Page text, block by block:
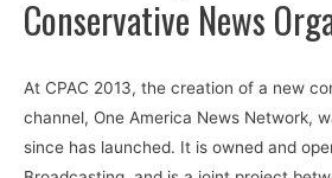
Conservative News
At CPAC 2013, the creation of a new
channel, One America News Network,
since has launched. It is owned and